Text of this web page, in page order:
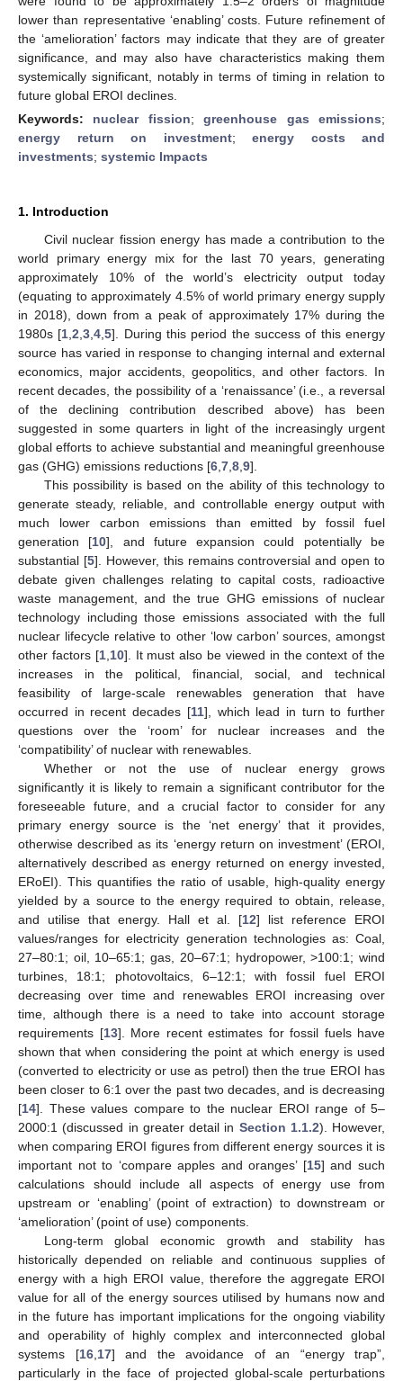
lower than representative ‘enabling’ costs. Future refinement of
the ‘amelioration’ factors may indicate that they are of greater
significance, and may also have characteristics making them
systemically significant, notably in terms of timing in relation to
future global EROI declines.
Keywords: nuclear fission;greenhouse gas emissions;
energy return on investment; energy costs and
investments; systemic Impacts
1. Introduction
Civil nuclear fission energy has made a contribution to the
world primary energy mix for the last 70 years, generating
approximately 10% of the world’s electricity output today
(equating to approximately 4.5% of world primary energy supply
in 2018), down from a peak of approximately 17% during the
1980s [1 ,2 ,3 ,4 ,5]. During this period the success of this energy
source has varied in response to changing internal and external
economics, major accidents, geopolitics, and other factors. In
recent decades, the possibility of a ‘renaissance’ (i.e., a reversal
of the declining contribution described above) has been
suggested in some quarters in light of the increasingly urgent
global efforts to achieve substantial and meaningful greenhouse
gas (GHG) emissions reductions [6 7 8 9].
This possibility is based on the ability of this technology to
generate steady, reliable, and controllable energy output with
much lower carbon emissions than emitted by fossil fuel
generation [10], and future expansion could potentially be
substantial [5]. However, this remains controversial and open to
debate given challenges relating to capital costs, radioactive
waste management, and the true GHG emissions of nuclear
technology including those emissions associated with the full
nuclear lifecycle relative to other ‘low carbon’ sources, amongst
other factors [1, 10]. It must also be viewed in the context of the
increases in the political, financial, social, and technical
feasibility of large-scale renewables generation that have
occurred in recent decades [11], which lead in turn to further
questions over the ‘room’ for nuclear increases and the
‘compatibility’ of nuclear with renewables.
Whether or not the use of nuclear energy grows
significantly it is likely to remain a significant contributor for the
foreseeable future, and a crucial factor to consider for any
primary energy source is the ‘net energy’ that it provides,
otherwise described as its ‘energy return on investment’ (EROI,
alternatively described as energy returned on energy invested,
ERoEI). This quantifies the ratio of usable, high-quality energy
yielded by a source to the energy required to obtain, release,
and utilise that energy. Hall et al. [12] list reference EROI
values/ranges for electricity generation technologies as: Coal,
27–80:1; oil, 10–65:1; gas, 20–67:1; hydropower, >100:1; wind
turbines, 18:1; photovoltaics, 6–12:1; with fossil fuel EROI
decreasing over time and renewables EROI increasing over
time, although there is a need to take into account storage
requirements [13]. More recent estimates for fossil fuels have
shown that when considering the point at which energy is used
(converted to electricity or use as petrol) then the true EROI has
been closer to 6:1 over the past two decades, and is decreasing
[14]. These values compare to the nuclear EROI range of 5–
2000:1 (discussed in greater detail in Section 1.1.2). However,
when comparing EROI figures from different energy sources it is
important not to ‘compare apples and oranges’ [15] and such
calculations should include all aspects of energy use from
upstream or ‘enabling’ (point of extraction) to downstream or
‘amelioration’ (point of use) components.
Long-term global economic growth and stability has
historically depended on reliable and continuous supplies of
energy with a high EROI value, therefore the aggregate EROI
value for all of the energy sources utilised by humans now and
in the future has important implications for the ongoing viability
and operability of highly complex and interconnected global
systems [16, 17] and the avoidance of an “energy trap”,
particularly in the face of projected global-scale perturbations